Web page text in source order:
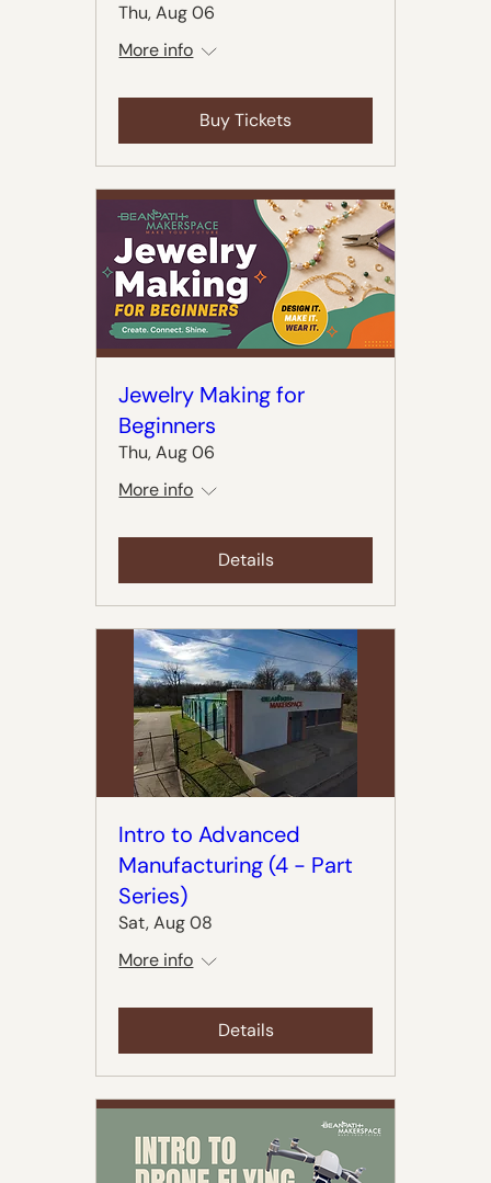
Thu, Aug 06
More info
Buy Tickets
Jewelry Making for
Beginners
Thu, Aug 06
More info
Details
Intro to Advanced
Manufacturing (4 - Part
Series)
Sat, Aug 08
More info
Details